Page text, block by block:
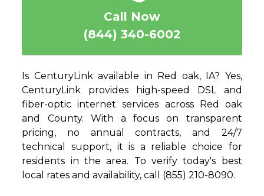
Call Now
(844) 340-6002
Is CenturyLink available in Red oak, IA? Yes,
CenturyLink provides high-speed DSL and
fiber-optic internet services across Red oak
and County. With a focus on transparent
pricing, no annual contracts, and 24/7
technical support, it is a reliable choice for
residents in the area. To verify today's best
local rates and availability, call (855) 210-8090.